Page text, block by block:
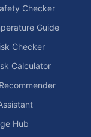
Checker
Guide
Checker
Calculator
Hub